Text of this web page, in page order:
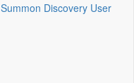
Summon Discovery User